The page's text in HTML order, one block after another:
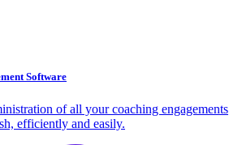
Software
of all your coaching engagements
efficiently and easily.